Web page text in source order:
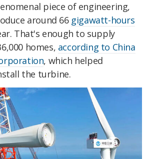
piece of engineering,
around 66 gigawatt-hours
That's enough to supply
homes, according to China
, which helped
the turbine.